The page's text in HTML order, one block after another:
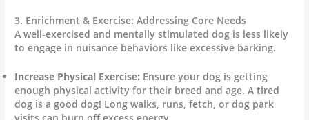
3. Enrichment & Exercise: Addressing Core Needs
A well-exercised and mentally stimulated dog is less likely
to engage in nuisance behaviors like excessive barking.
Increase Physical Exercise: Ensure your dog is getting
enough physical activity for their breed and age. A tired
dog is a good dog! Long walks, runs, fetch, or dog park